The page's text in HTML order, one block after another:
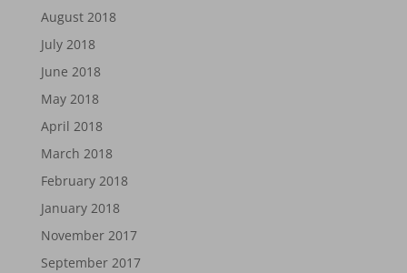
August 2018
July 2018
June 2018
May 2018
April 2018
March 2018
February 2018
January 2018
November 2017
September 2017